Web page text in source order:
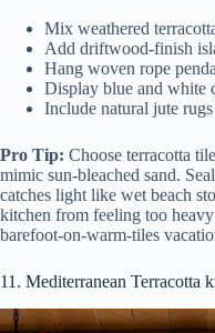
Mix weathered
Add driftwood-finish
Hang woven rope
Display blue and white
Include natural jute
Pro Tip: Choose terracotta
mimic sun-bleached sand.
catches light like wet beach
kitchen from feeling too
barefoot-on-warm-tiles
11. Mediterranean Terracotta